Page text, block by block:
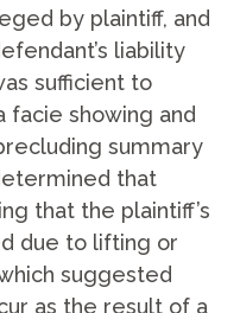
by plaintiff, and
liability
sufficient to
facie showing and
summary
that
that the plaintiff’s
due to lifting or
suggested
as the result of a